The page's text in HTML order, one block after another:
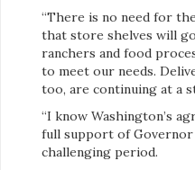
“There is no need for
that store shelves will
ranchers and food
to meet our needs.
too, are continuing at a
“I know Washington’s
full support of Governor
challenging period.